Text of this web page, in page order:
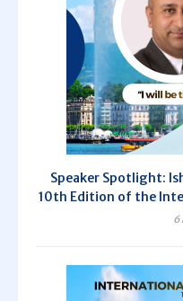
Speaker Spotlight:
10th Edition of the
6